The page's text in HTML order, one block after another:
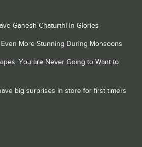
Ganesh Chaturthi in Glories
More Stunning During Monsoons
You are Never Going to Want to
big surprises in store for first timers